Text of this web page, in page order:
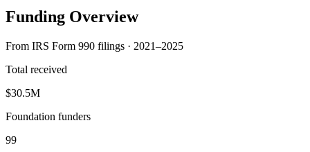
Funding Overview
From IRS Form 990 filings · 2021–2025
Total received
$30.5M
Foundation funders
99